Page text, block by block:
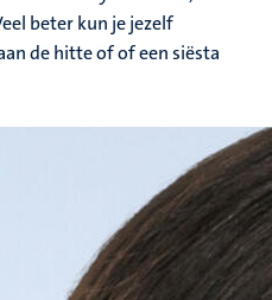
beter kun je jezelf
de hitte of of een siësta